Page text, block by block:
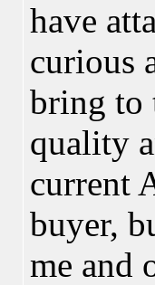
have
curious
bring to
quality
current
buyer,
me and